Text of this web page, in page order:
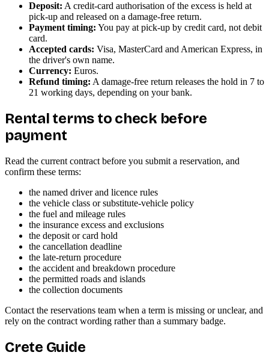
Deposit: A credit-card authorisation of the excess is held at
pick-up and released on a damage-free return.
Payment timing: You pay at pick-up by credit card, not debit
card.
Accepted cards: Visa, MasterCard and American Express, in
the driver's own name.
Currency: Euros.
Refund timing: A damage-free return releases the hold in 7 to
21 working days, depending on your bank.
Rental terms to check before
payment
Read the current contract before you submit a reservation, and
confirm these terms:
the named driver and licence rules
the vehicle class or substitute-vehicle policy
the fuel and mileage rules
the insurance excess and exclusions
the deposit or card hold
the cancellation deadline
the late-return procedure
the accident and breakdown procedure
the permitted roads and islands
the collection documents
Contact the reservations team when a term is missing or unclear, and
rely on the contract wording rather than a summary badge.
Crete Guide